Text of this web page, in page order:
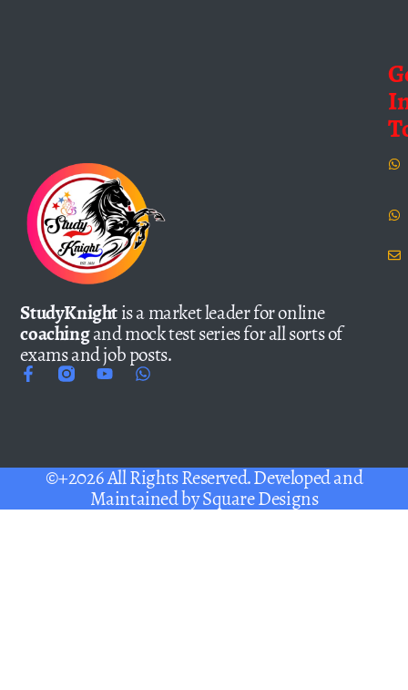
StudyKnightis a market leader for online
coachingand mock test series for all sorts of
exams and job posts.
©+2026 All Rights Reserved. Developed and
Maintained bySquare Designs